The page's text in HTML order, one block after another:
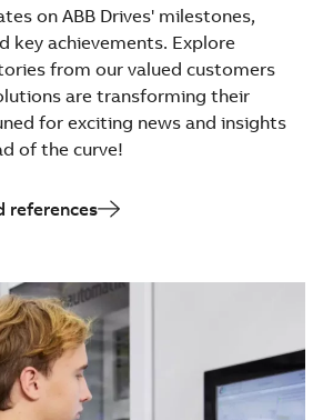
on ABB Drives' milestones,
key achievements. Explore
from our valued customers
are transforming their
for exciting news and insights
of the curve!
references